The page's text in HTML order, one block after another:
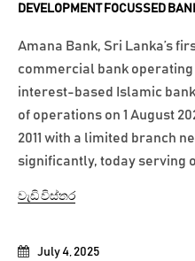
July 4, 2025
DEVELOPMENT FOCUSSED
Amana Bank, Sri Lanka’s
commercial bank
interest-based Islamic
of operations on 1 August
2011 with a limited branch
significantly, today serving
වැඩි විස්තර